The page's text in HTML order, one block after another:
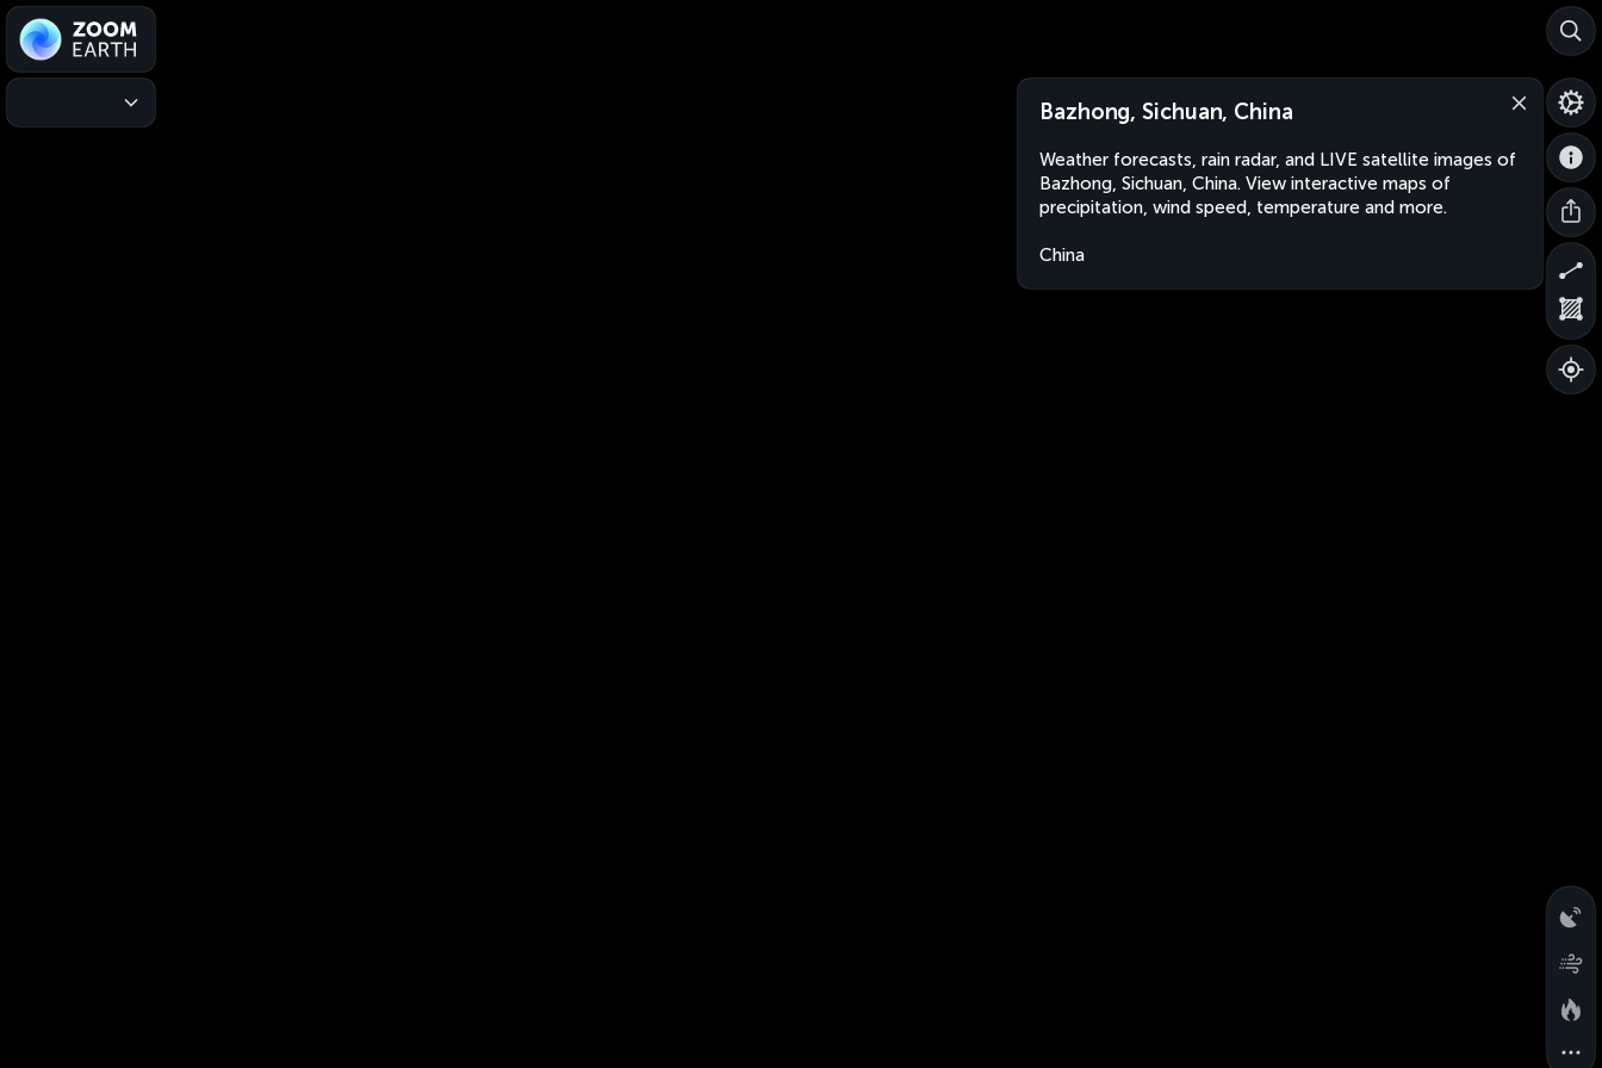
Bazhong, Sichuan, China
Weather forecasts, rain radar, and LIVE satellite images of
Bazhong, Sichuan, China. View interactive maps of
precipitation, wind speed, temperature and more.
China